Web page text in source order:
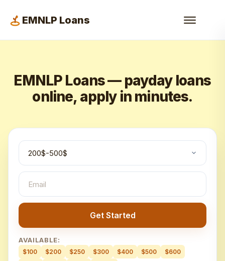
EMNLP Loans
EMNLP Loans — payday loans
online, apply in minutes.
Get Started
AVAILABLE:
$100 $200 $250 $300 $400 $500
$600